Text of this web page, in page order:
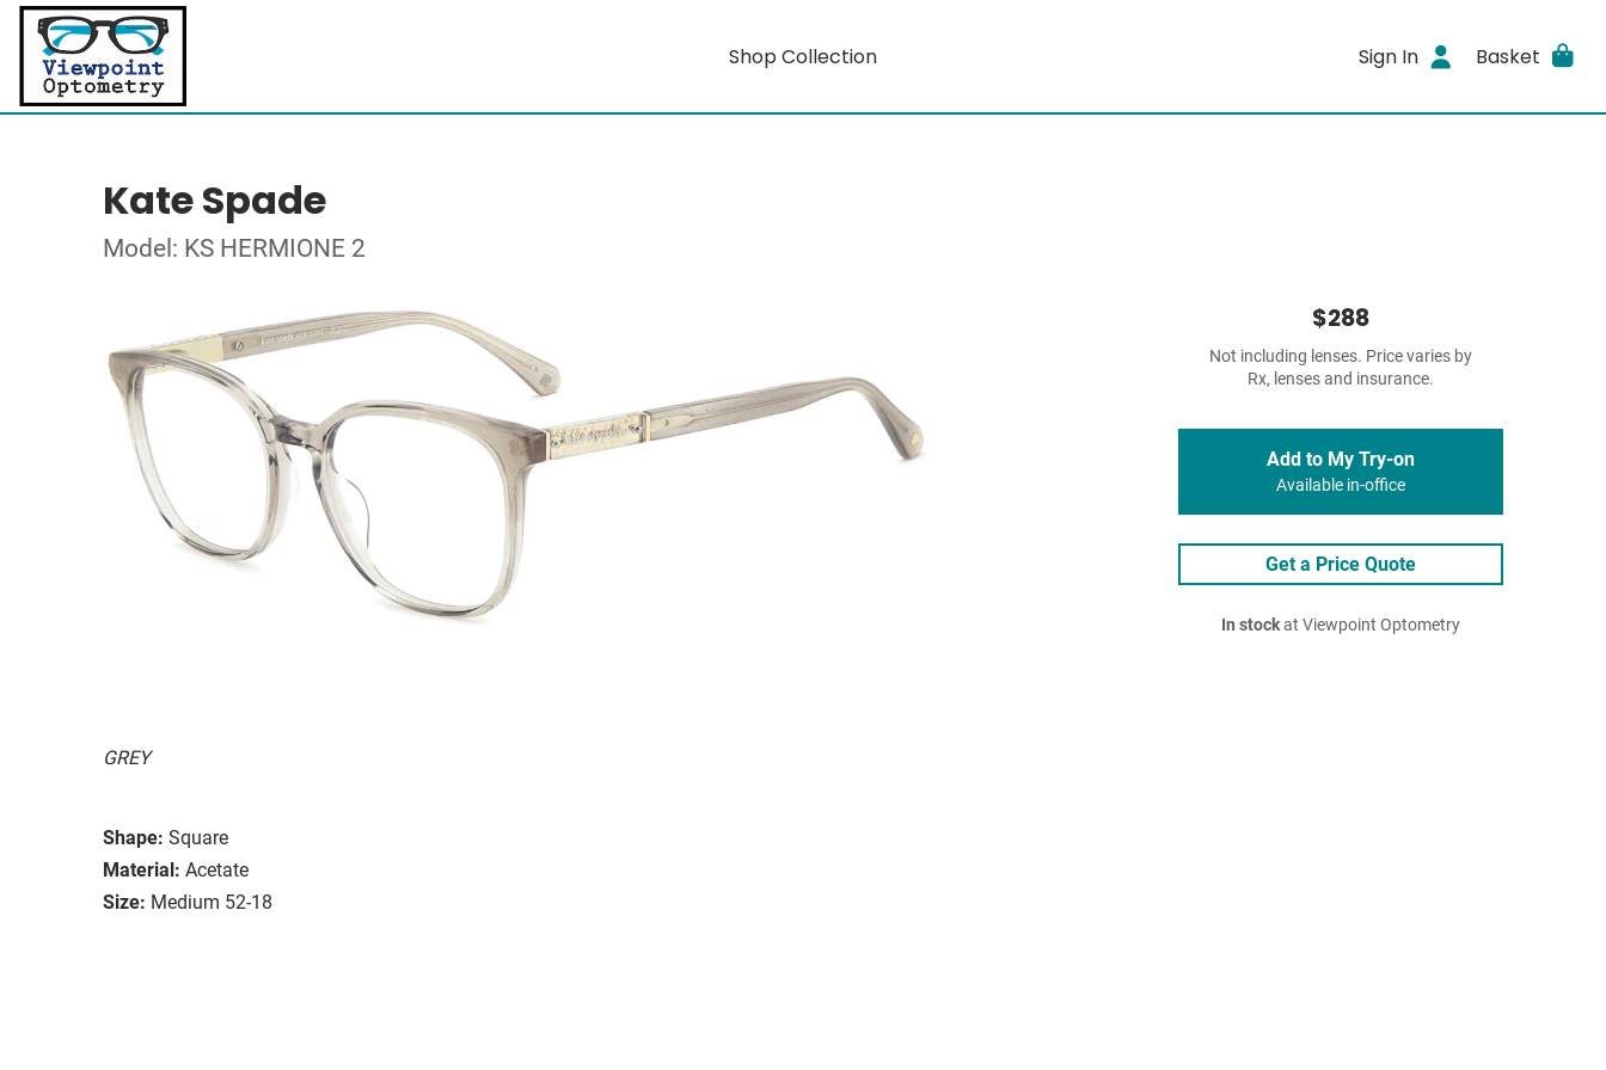
Shop Collection Sign In Basket
Kate Spade
Model: KS HERMIONE 2
GREY
Shape: Square
Material: Acetate
Size: Medium 52-18
$288
Not including lenses. Price varies by
Rx, lenses and insurance.
Add to My Try-on
Available in-office
Get a Price Quote
In stockat Viewpoint Optometry